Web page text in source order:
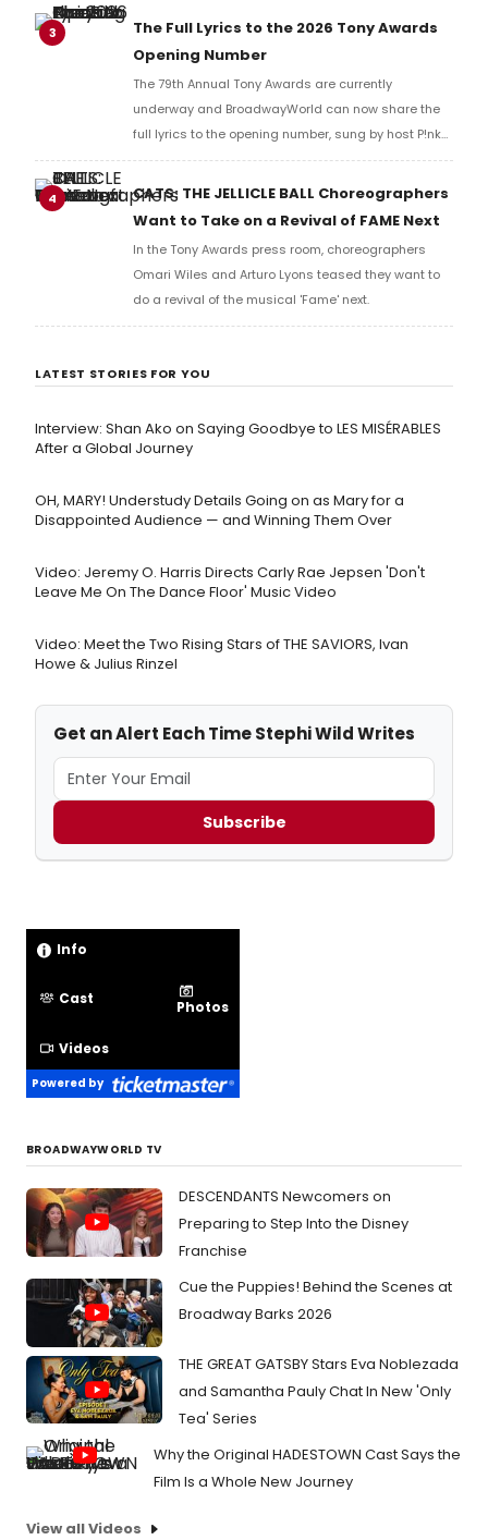
Richard Ridge to share his initial reaction!
3
The Full Lyrics to the 2026 Tony Awards
Opening Number
The 79th Annual Tony Awards are currently
underway and BroadwayWorld can now share the
full lyrics to the opening number, sung by host P!nk
and numerous other performers. Take a look at the
4
CATS: THE JELLICLE BALL Choreographers
Want to Take on a Revival of FAME Next
In the Tony Awards press room, choreographers
Omari Wiles and Arturo Lyons teased they want to
do a revival of the musical 'Fame' next.
LATEST STORIES FOR YOU
Interview: Shan Ako on Saying Goodbye to LES MISÉRABLES
After a Global Journey
OH, MARY! Understudy Details Going on as Mary for a
Disappointed Audience — and Winning Them Over
Video: Jeremy O. Harris Directs Carly Rae Jepsen 'Don't
Leave Me On The Dance Floor' Music Video
Video: Meet the Two Rising Stars of THE SAVIORS, Ivan
Howe & Julius Rinzel
Get an Alert Each Time Stephi Wild Writes
Subscribe
Info
Cast Photos
Videos
Powered by
BROADWAYWORLD TV
DESCENDANTS Newcomers on
Preparing to Step Into the Disney
Franchise
Cue the Puppies! Behind the Scenes at
Broadway Barks 2026
THE GREAT GATSBY Stars Eva Noblezada
and Samantha Pauly Chat In New 'Only
Tea' Series
Why the Original HADESTOWN Cast Says the
Film Is a Whole New Journey
View all Videos